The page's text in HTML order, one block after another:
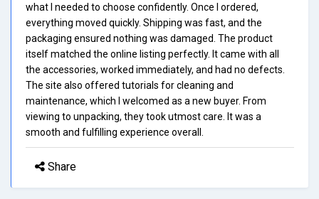
what I needed to choose confidently. Once I ordered,
everything moved quickly. Shipping was fast, and the
packaging ensured nothing was damaged. The product
itself matched the online listing perfectly. It came with all
the accessories, worked immediately, and had no defects.
The site also offered tutorials for cleaning and
maintenance, which I welcomed as a new buyer. From
viewing to unpacking, they took utmost care. It was a
smooth and fulfilling experience overall.
Share